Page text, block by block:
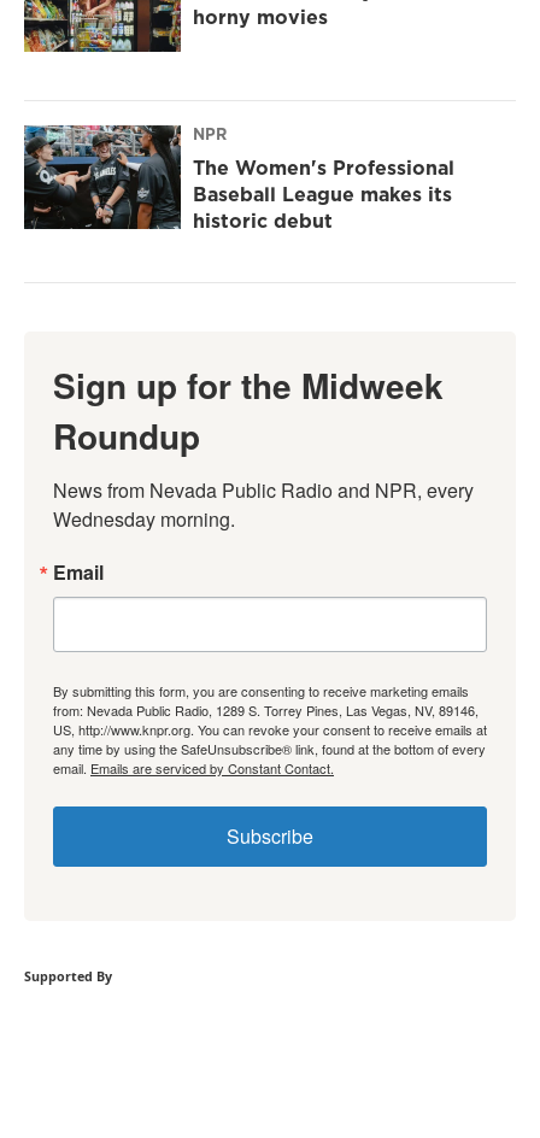
horny movies
NPR
The Women's Professional
Baseball League makes its
historic debut
Sign up for the Midweek
Roundup
News from Nevada Public Radio and NPR, every
Wednesday morning.
Email
By submitting this form, you are consenting to receive marketing emails
from: Nevada Public Radio, 1289 S. Torrey Pines, Las Vegas, NV, 89146,
US, http://www.knpr.org. You can revoke your consent to receive emails at
any time by using the SafeUnsubscribe® link, found at the bottom of every
email. Emails are serviced by Constant Contact.
Subscribe
Supported By